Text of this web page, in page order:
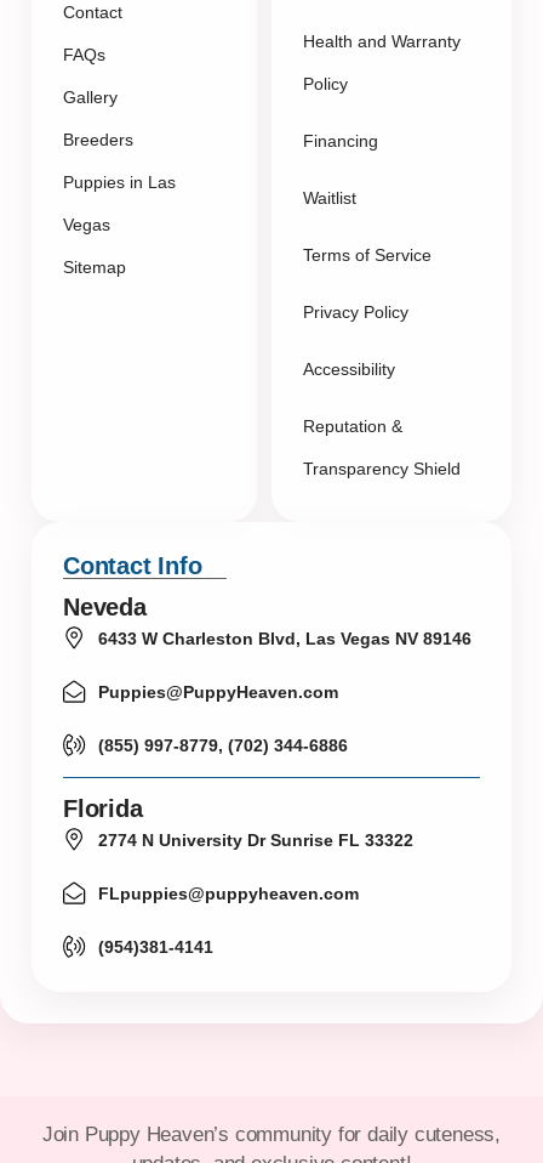
Contact
FAQs
Gallery
Breeders
Puppies in Las
Vegas
Sitemap
Health and Warranty
Policy
Financing
Waitlist
Terms of Service
Privacy Policy
Accessibility
Reputation &
Transparency Shield
Contact Info
Neveda
6433 W Charleston Blvd, Las Vegas NV 89146
Puppies@PuppyHeaven.com
(855) 997-8779, (702) 344-6886
Florida
2774 N University Dr Sunrise FL 33322
FLpuppies@puppyheaven.com
(954)381-4141
Join Puppy Heaven’s community for daily cuteness,